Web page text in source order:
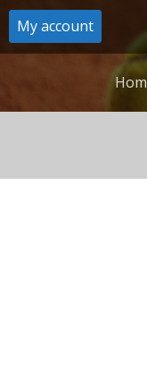
My account